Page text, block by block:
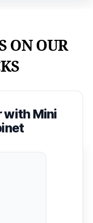
ON OUR
with Mini